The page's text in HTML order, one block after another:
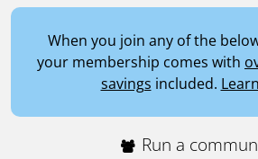
When you join any of the
your membership comes with
savings included.
Run a